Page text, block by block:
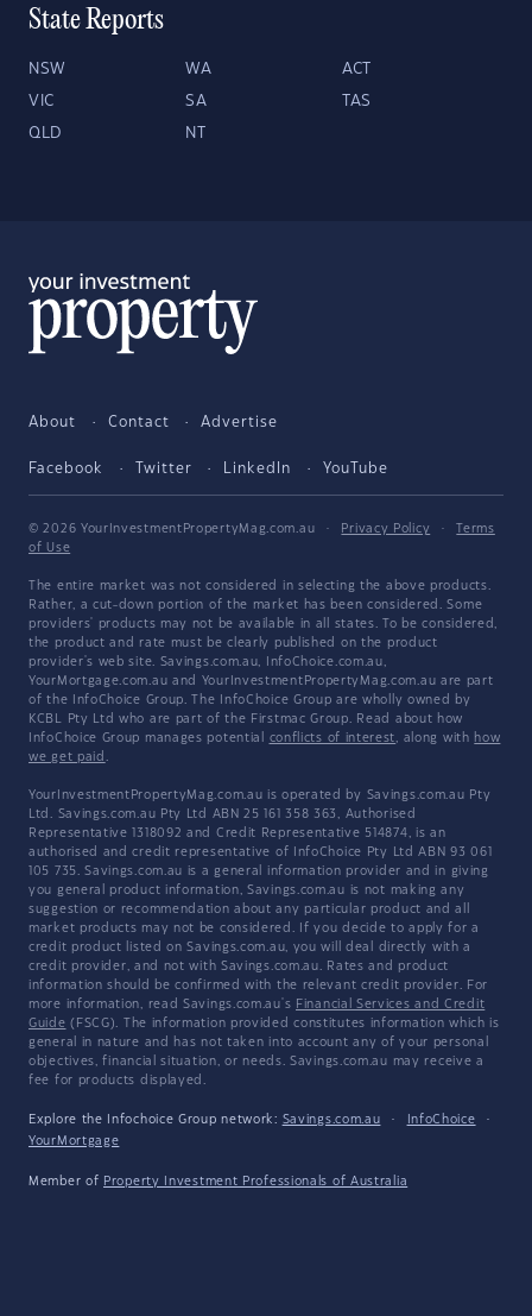
State Reports
NSW WA ACT
VIC SA TAS
QLD NT
About Contact Advertise
Facebook Twitter LinkedIn YouTube
© 2026 YourInvestmentPropertyMag.com.au · Privacy Policy ·
Terms
of Use
The entire market was not considered in selecting the above products.
Rather, a cut-down portion of the market has been considered. Some
providers' products may not be available in all states. To be considered,
the product and rate must be clearly published on the product
provider's web site. Savings.com.au, InfoChoice.com.au,
YourMortgage.com.au and YourInvestmentPropertyMag.com.au are part
of the InfoChoice Group. The InfoChoice Group are wholly owned by
KCBL Pty Ltd who are part of the Firstmac Group. Read about how
InfoChoice Group manages potential conflicts of interest, along with how
we get paid .
YourInvestmentPropertyMag.com.au is operated by Savings.com.au Pty
Ltd. Savings.com.au Pty Ltd ABN 25 161 358 363, Authorised
Representative 1318092 and Credit Representative 514874, is an
authorised and credit representative of InfoChoice Pty Ltd ABN 93 061
105 735. Savings.com.au is a general information provider and in giving
you general product information, Savings.com.au is not making any
suggestion or recommendation about any particular product and all
market products may not be considered. If you decide to apply for a
credit product listed on Savings.com.au, you will deal directly with a
credit provider, and not with Savings.com.au. Rates and product
information should be confirmed with the relevant credit provider. For
more information, read Savings.com.au's Financial Services and Credit
Guide (FSCG). The information provided constitutes information which is
general in nature and has not taken into account any of your personal
objectives, financial situation, or needs. Savings.com.au may receive a
fee for products displayed.
Explore the Infochoice Group network: Savings.com.au · InfoChoice
·
YourMortgage
Member of Property Investment Professionals of Australia